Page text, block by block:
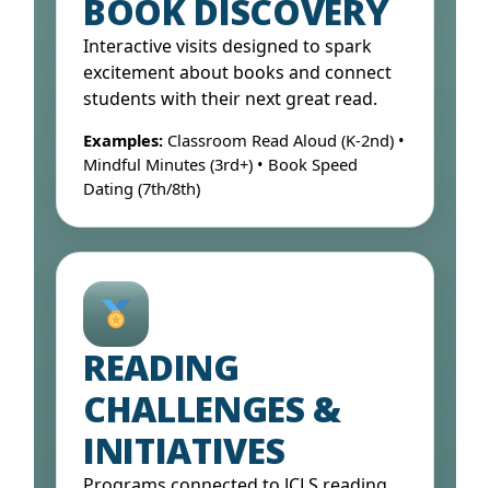
BOOK DISCOVERY
Interactive visits designed to spark
excitement about books and connect
students with their next great read.
Examples: Classroom Read Aloud (K-2nd) •
Mindful Minutes (3rd+) • Book Speed
Dating (7th/8th)
READING
CHALLENGES &
INITIATIVES